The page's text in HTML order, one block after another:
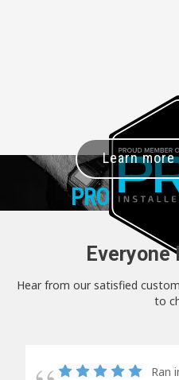
PRO+
Learn
Everyone
Hear from our satisfied
to
Ran